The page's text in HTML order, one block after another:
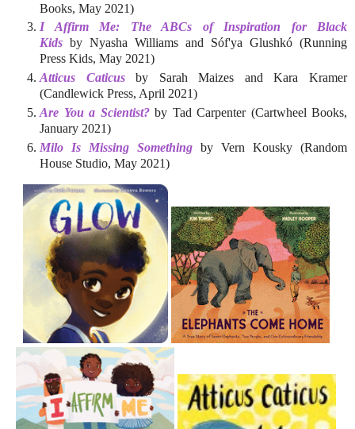
Books, May 2021)
I Affirm Me: The ABCs of Inspiration for Black
Kids by Nyasha Williams and Sóf'ya Glushkó (Running
Press Kids, May 2021)
Atticus Caticusby Sarah Maizes and Kara Kramer
(Candlewick Press, April 2021)
Are You a Scientist?by Tad Carpenter (Cartwheel Books,
January 2021)
Milo Is Missing Something by Vern Kousky (Random
House Studio, May 2021)